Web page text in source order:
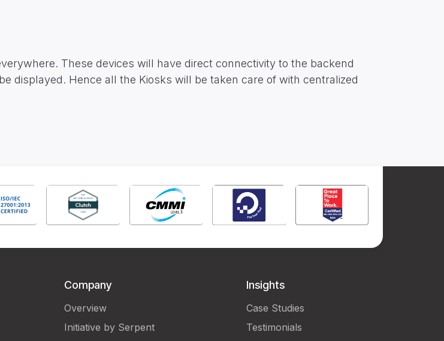
These devices will have direct connectivity to the backend
displayed. Hence all the Kiosks will be taken care of with centralized
Company
Overview
Initiative by Serpent
Insights
Case Studies
Testimonials